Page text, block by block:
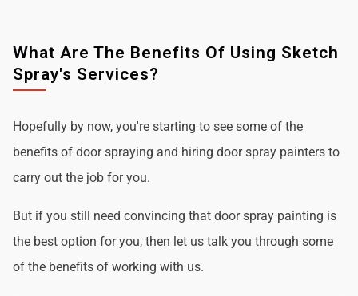
What Are The Benefits Of Using Sketch
Spray's Services?
Hopefully by now, you're starting to see some of the
benefits of door spraying and hiring door spray painters to
carry out the job for you.
But if you still need convincing that door spray painting is
the best option for you, then let us talk you through some
of the benefits of working with us.